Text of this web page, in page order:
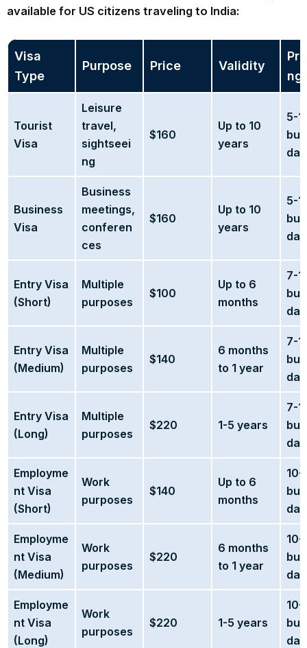
available for US citizens traveling to India:
Visa
Type
Purpose Price Validity
ng
Tourist
Visa
Leisure
travel,
sightseei
ng
$160
Up to 10
years
5-
Business
Visa
Business
meetings,
conferen
ces
$160
Up to 10
years
5-
Entry Visa
(Short)
Multiple
purposes
$100
Up to 6
months
7-
Entry Visa
(Medium)
Multiple
purposes
$140
6 months
to 1 year
7-
Entry Visa
(Long)
Multiple
purposes
$220 1-5 years
7-
Employme
nt Visa
(Short)
Work
purposes
$140
Up to 6
months
10-
Employme
nt Visa
(Medium)
Work
purposes
$220
6 months
to 1 year
10-
Employme
nt Visa
(Long)
Work
purposes
$220 1-5 years
10-